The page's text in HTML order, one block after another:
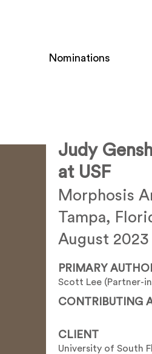
Nominations
Judy
at USF
Morphosis
Tampa,
August 2023
PRIMARY
Scott Lee (Partner-
CONTRIBUTING
CLIENT
University of South